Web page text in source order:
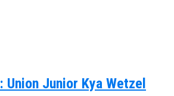
Union Junior Kya Wetzel